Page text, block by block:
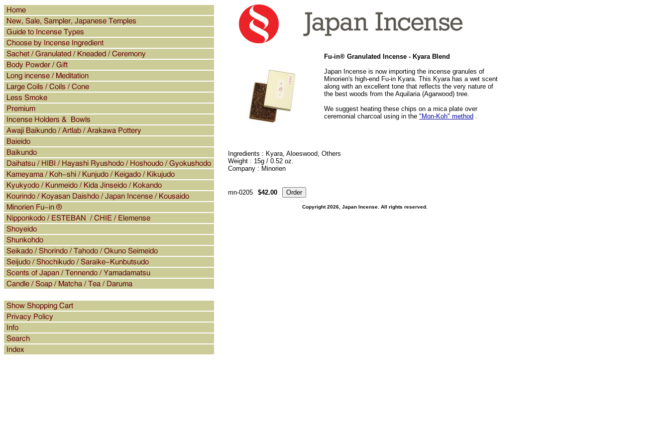
Fu-in® Granulated Incense - Kyara Blend
Japan Incense is now importing the incense granules of
Minorien's high-end Fu-in Kyara. This Kyara has a wet scent
along with an excellent tone that reflects the very nature of
the best woods from the Aquilaria (Agarwood) tree.
We suggest heating these chips on a mica plate over
ceremonial charcoal using in the "Mon-Koh" method .
Ingredients : Kyara, Aloeswood, Others
Weight : 15g / 0.52 oz.
Company : Minorien
mn-0205 $42.00
Copyright 2026, Japan Incense. All rights reserved.